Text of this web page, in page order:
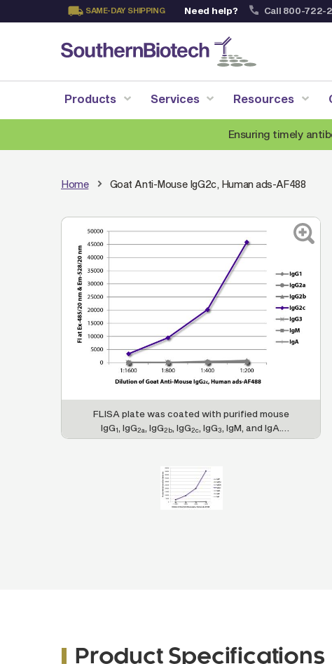
SAME-DAY SHIPPING Need help? Call 800-722-
Content
Products Services Resources
Ensuring timely
Home Goat Anti-Mouse IgG2c, Human ads-AF488
FLISA plate was coated with purified mouse
IgG1 , IgG2a , IgG2b , IgG2c , IgG3
, IgM, and IgA.
Immunoglobulins were detected with serially
AF488 (SB Cat. No. 1079-30).
Product Specifications